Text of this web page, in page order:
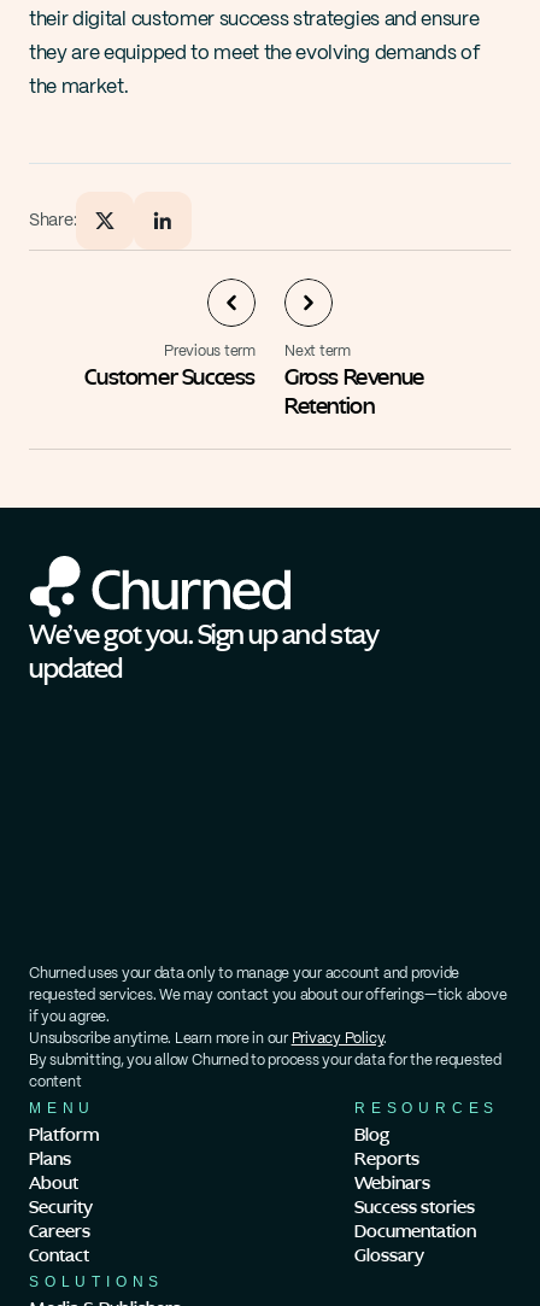
their digital customer success strategies and ensure
they are equipped to meet the evolving demands of
the market.
Share:
Previous term
Customer Success
Next term
Gross Revenue
Retention
We’ve got you. Sign up and stay
updated
Churned uses your data only to manage your account and provide
requested services. We may contact you about our offerings—tick above
if you agree.
Unsubscribe anytime. Learn more in our Privacy Policy.
By submitting, you allow Churned to process your data for the requested
content
MENU
Platform
Plans
About
Security
Careers
Contact
RESOURCES
Blog
Reports
Webinars
Success stories
Documentation
Glossary
SOLUTIONS